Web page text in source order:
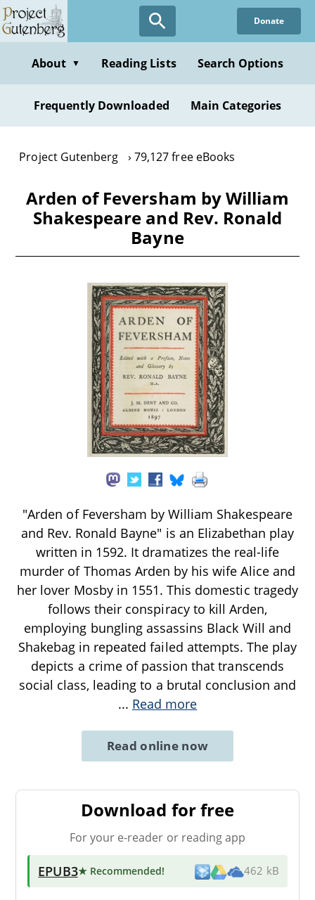
Skip
to
content
Donate
About ▼ Reading Lists Search Options
Frequently Downloaded Main Categories
Project Gutenberg 79,127 free eBooks
Arden of Feversham by William
Shakespeare and Rev. Ronald
Bayne
"Arden of Feversham by William Shakespeare
and Rev. Ronald Bayne" is an Elizabethan play
written in 1592. It dramatizes the real-life
murder of Thomas Arden by his wife Alice and
her lover Mosby in 1551. This domestic tragedy
follows their conspiracy to kill Arden,
employing bungling assassins Black Will and
Shakebag in repeated failed attempts. The play
depicts a crime of passion that transcends
social class, leading to a brutal conclusion and
... Read more
Read online now
Download for free
For your e-reader or reading app
EPUB3★ Recommended! 462 kB